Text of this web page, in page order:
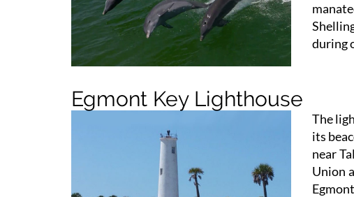
during
Egmont Key Lighthouse
The
its
near
Union